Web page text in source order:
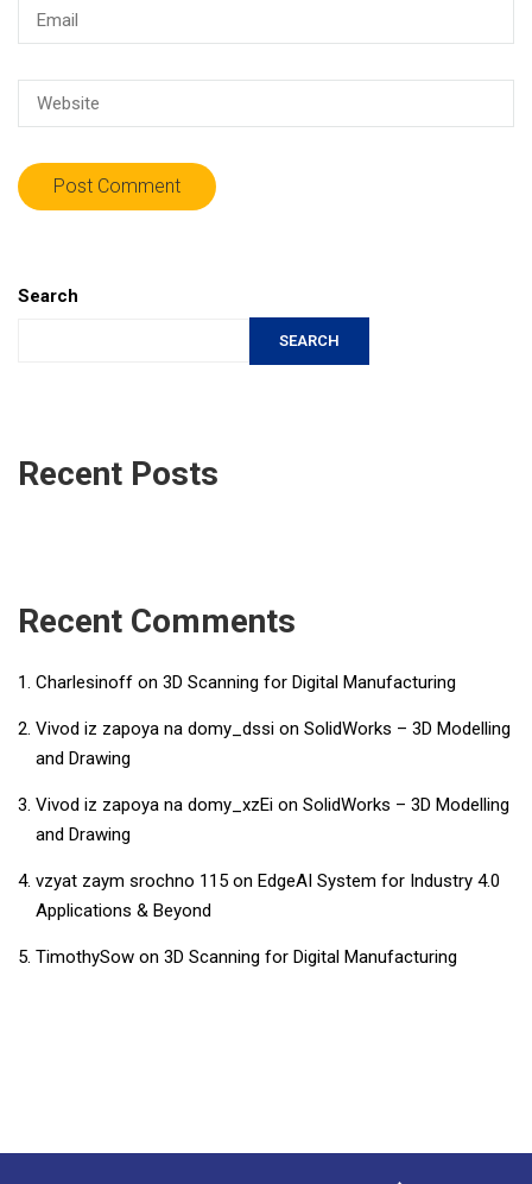
Search
SEARCH
Recent Posts
Recent Comments
Charlesinoff on 3D Scanning for Digital Manufacturing
Vivod iz zapoya na domy_dssi on SolidWorks – 3D Modelling
and Drawing
Vivod iz zapoya na domy_xzEi on SolidWorks – 3D Modelling
and Drawing
vzyat zaym srochno 115 on EdgeAI System for Industry 4.0
Applications & Beyond
TimothySow on 3D Scanning for Digital Manufacturing